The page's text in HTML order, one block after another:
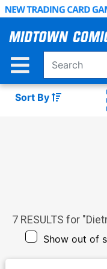
Skip
Main
Sort By
7 RESULTS for "
Show out of